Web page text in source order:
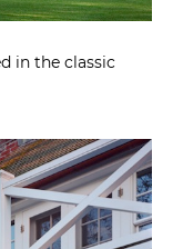
in the classic